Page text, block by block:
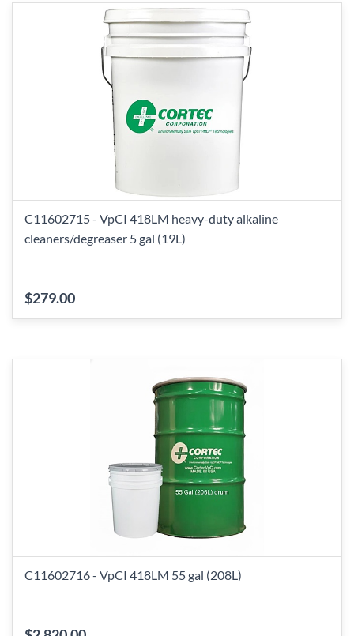
C11602715 - VpCI 418LM heavy-duty alkaline
cleaners/degreaser 5 gal (19L)
$279.00
C11602716 - VpCI 418LM 55 gal (208L)